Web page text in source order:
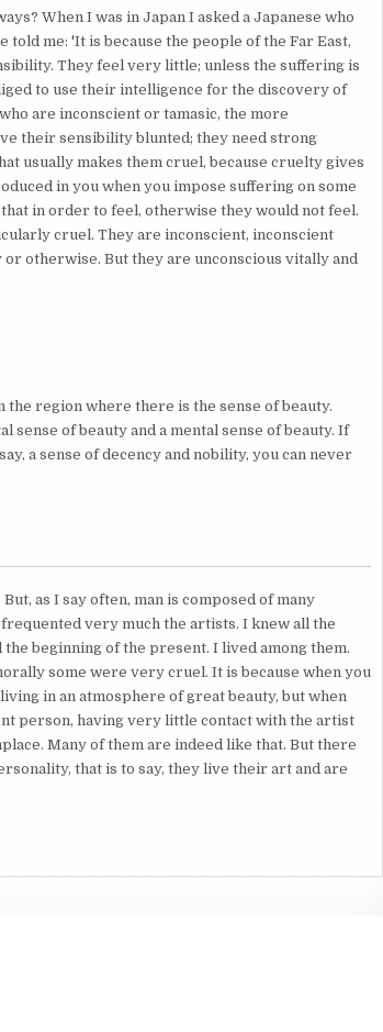
When I was in Japan I asked a Japanese who
told me: 'It is because the people of the Far East,
They feel very little; unless the suffering is
to use their intelligence for the discovery of
are inconscient or tamasic, the more
their sensibility blunted; they need strong
usually makes them cruel, because cruelty gives
in you when you impose suffering on some
in order to feel, otherwise they would not feel.
cruel. They are inconscient, inconscient
otherwise. But they are unconscious vitally and
region where there is the sense of beauty.
sense of beauty and a mental sense of beauty. If
a sense of decency and nobility, you can never
as I say often, man is composed of many
very much the artists. I knew all the
beginning of the present. I lived among them.
some were very cruel. It is because when you
in an atmosphere of great beauty, but when
person, having very little contact with the artist
Many of them are indeed like that. But there
that is to say, they live their art and are